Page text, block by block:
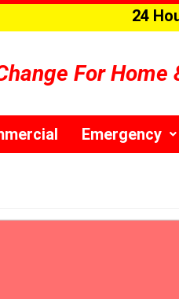
24
For Home
Emergency